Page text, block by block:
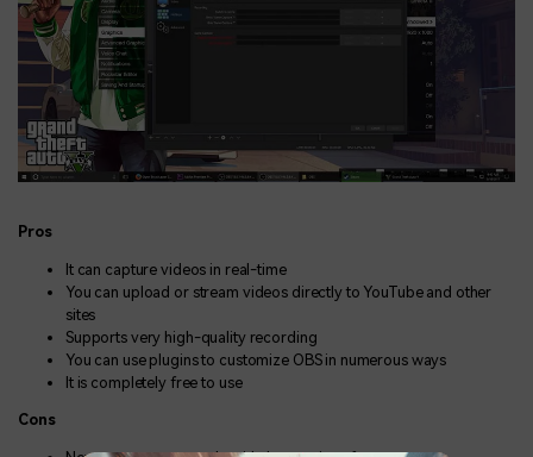
Pros
It can capture videos in real-time
You can upload or stream videos directly to YouTube and other
sites
Supports very high-quality recording
You can use plugins to customize OBS in numerous ways
It is completely free to use
Cons